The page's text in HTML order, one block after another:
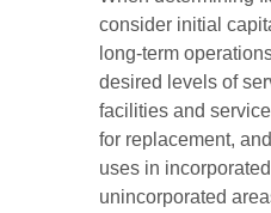
consider initial
long-term
desired levels of
facilities and
for replacement,
uses in
unincorporated